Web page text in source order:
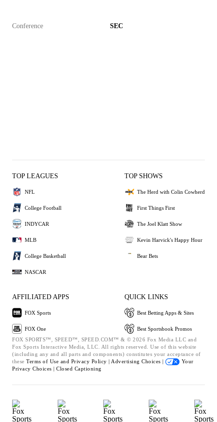
Conference SEC
TOP LEAGUES
NFL
College Football
INDYCAR
MLB
College Basketball
NASCAR
TOP SHOWS
The Herd with Colin Cowherd
First Things First
The Joel Klatt Show
Kevin Harvick's Happy Hour
Bear Bets
AFFILIATED APPS
FOX Sports
FOX One
QUICK LINKS
Best Betting Apps & Sites
Best Sportsbook Promos
FOX SPORTS™, SPEED™, SPEED.COM™ & © 2026 Fox Media LLC and
Fox Sports Interactive Media, LLC. All rights reserved. Use of this website
(including any and all parts and components) constitutes your acceptance of
these Terms of Use and Privacy Policy | Advertising Choices |
Your
Privacy Choices | Closed Captioning